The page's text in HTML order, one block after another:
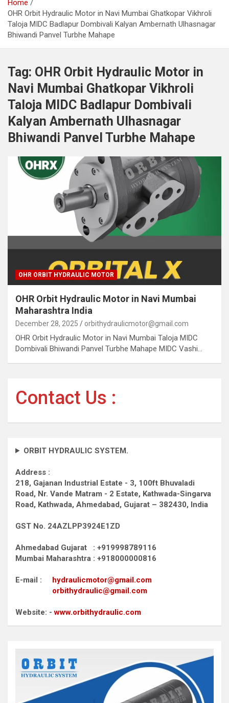
Home
OHR Orbit Hydraulic Motor in Navi Mumbai Ghatkopar Vikhroli
Taloja MIDC Badlapur Dombivali Kalyan Ambernath Ulhasnagar
Bhiwandi Panvel Turbhe Mahape
Tag: OHR Orbit Hydraulic Motor in
Navi Mumbai Ghatkopar Vikhroli
Taloja MIDC Badlapur Dombivali
Kalyan Ambernath Ulhasnagar
Bhiwandi Panvel Turbhe Mahape
OHR ORBIT HYDRAULIC MOTOR
OHR Orbit Hydraulic Motor in Navi Mumbai
Maharashtra India
December 28, 2025 orbithydraulicmotor@gmail.com
OHR Orbit Hydraulic Motor in Navi Mumbai Taloja MIDC
Dombivali Bhiwandi Panvel Turbhe Mahape MIDC Vashi…
Contact Us :
ORBIT HYDRAULIC SYSTEM.
Address :
218, Gajanan Industrial Estate - 3, 100ft Bhuvaladi
Road, Nr. Vande Matram - 2 Estate, Kathwada-Singarva
Road, Kathwada, Ahmedabad, Gujarat – 382430, India
GST No. 24AZLPP3924E1ZD
Ahmedabad Gujarat : +919998789116
Mumbai Maharashtra : +918000000816
E-mail : hydraulicmotor@gmail.com
orbithydraulic@gmail.com
Website: -www.orbithydraulic.com